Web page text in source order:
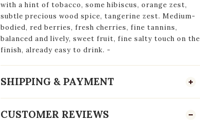
with a hint of tobacco, some hibiscus, orange zest,
subtle precious wood spice, tangerine zest. Medium-
bodied, red berries, fresh cherries, fine tannins,
balanced and lively, sweet fruit, fine salty touch on the
finish, already easy to drink. -
SHIPPING & PAYMENT
CUSTOMER REVIEWS